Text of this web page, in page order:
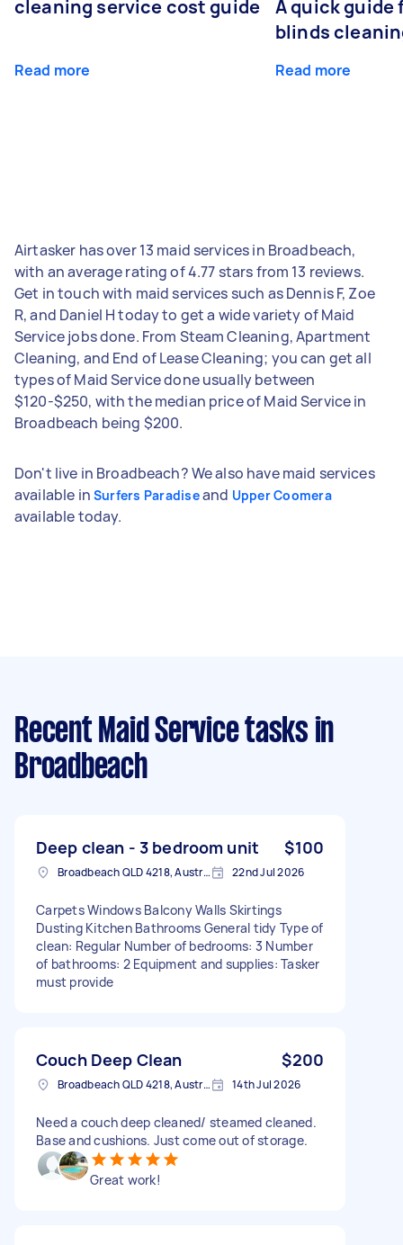
cleaning service cost guide
Read more
A quick guide
blinds
Read more
Airtasker has over 13 maid services in Broadbeach,
with an average rating of 4.77 stars from 13 reviews.
Get in touch with maid services such as Dennis F, Zoe
R, and Daniel H today to get a wide variety of Maid
Service jobs done. From Steam Cleaning, Apartment
Cleaning, and End of Lease Cleaning; you can get all
types of Maid Service done usually between
$120-$250, with the median price of Maid Service in
Broadbeach being $200.
Don't live in Broadbeach? We also have maid services
available in Surfers Paradiseand Upper Coomera
available today.
Recent Maid Service tasks in
Broadbeach
Deep clean - 3 bedroom unit $100
Broadbeach QLD 4218, Australia 22nd Jul 2026
Carpets Windows Balcony Walls Skirtings
Dusting Kitchen Bathrooms General tidy Type of
clean: Regular Number of bedrooms: 3 Number
of bathrooms: 2 Equipment and supplies: Tasker
must provide
Couch Deep Clean $200
Broadbeach QLD 4218, Australia 14th Jul 2026
Need a couch deep cleaned/ steamed cleaned.
Base and cushions. Just come out of storage.
Great work!